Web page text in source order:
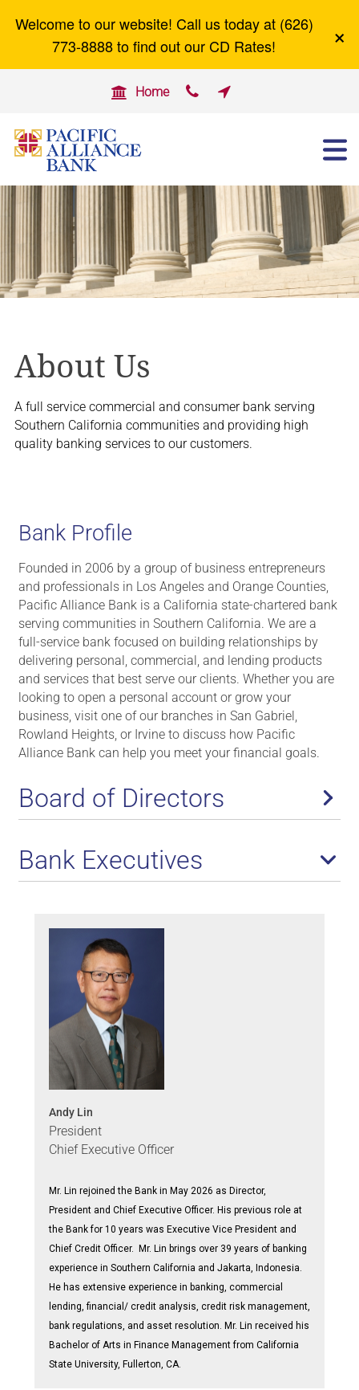
Welcome to our website! Call us today at (626)
773-8888 to find out our CD Rates!
×
 Home  
PERSONAL BANKING
BUSINESS BANKING
OTHER SERVICES
Careers
About Us
A full service commercial and consumer bank serving
Southern California communities and providing high
quality banking services to our customers.
Bank Profile
Founded in 2006 by a group of business entrepreneurs
and professionals in Los Angeles and Orange Counties,
Pacific Alliance Bank is a California state-chartered bank
serving communities in Southern California. We are a
full-service bank focused on building relationships by
delivering personal, commercial, and lending products
and services that best serve our clients. Whether you are
looking to open a personal account or grow your
business, visit one of our branches in San Gabriel,
Rowland Heights, or Irvine to discuss how Pacific
Alliance Bank can help you meet your financial goals.
Board of Directors
Bank Executives
Andy Lin
President
Chief Executive Officer
Mr. Lin rejoined the Bank in May 2026 as Director,
President and Chief Executive Officer. His previous role at
the Bank for 10 years was Executive Vice President and
Chief Credit Officer. Mr. Lin brings over 39 years of banking
experience in Southern California and Jakarta, Indonesia.
He has extensive experience in banking, commercial
lending, financial/ credit analysis, credit risk management,
bank regulations, and asset resolution. Mr. Lin received his
Bachelor of Arts in Finance Management from California
State University, Fullerton, CA.